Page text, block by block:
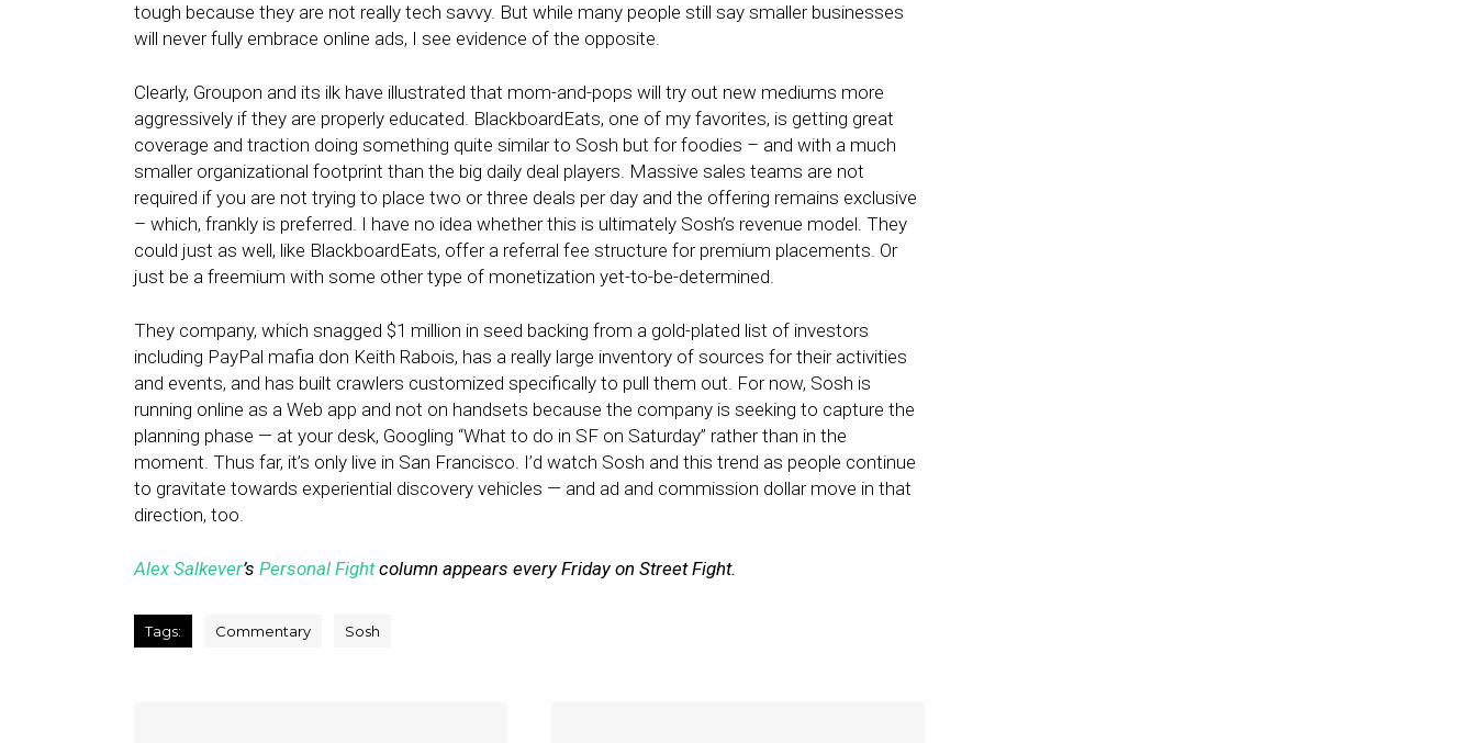
tough because they are not really tech savvy. But while many people still say smaller businesses
will never fully embrace online ads, I see evidence of the opposite.
Clearly, Groupon and its ilk have illustrated that mom-and-pops will try out new mediums more
aggressively if they are properly educated. BlackboardEats, one of my favorites, is getting great
coverage and traction doing something quite similar to Sosh but for foodies – and with a much
smaller organizational footprint than the big daily deal players. Massive sales teams are not
required if you are not trying to place two or three deals per day and the offering remains exclusive
– which, frankly is preferred. I have no idea whether this is ultimately Sosh’s revenue model. They
could just as well, like BlackboardEats, offer a referral fee structure for premium placements. Or
just be a freemium with some other type of monetization yet-to-be-determined.
They company, which snagged $1 million in seed backing from a gold-plated list of investors
including PayPal mafia don Keith Rabois, has a really large inventory of sources for their activities
and events, and has built crawlers customized specifically to pull them out. For now, Sosh is
running online as a Web app and not on handsets because the company is seeking to capture the
planning phase — at your desk, Googling “What to do in SF on Saturday” rather than in the
moment. Thus far, it’s only live in San Francisco. I’d watch Sosh and this trend as people continue
to gravitate towards experiential discovery vehicles — and ad and commission dollar move in that
direction, too.
Alex Salkever’s Personal Fightcolumn appears every Friday on Street Fight.
Tags: Commentary Sosh